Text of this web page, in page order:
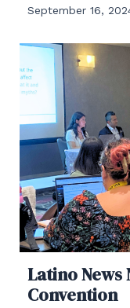
September 16,
Latino News
Convention